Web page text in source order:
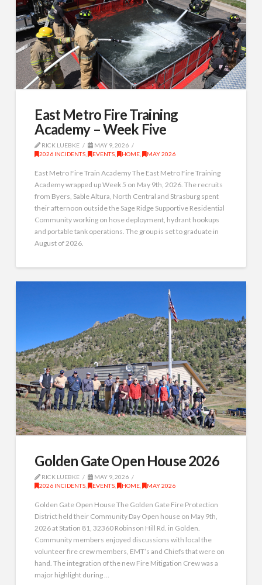
East Metro Fire Training
Academy – Week Five
RICK LUEBKE
MAY 9, 2026
2026 INCIDENTS
EVENTS HOME MAY 2026
East Metro Fire Train Academy The East Metro Fire Training
Academy wrapped up Week 5 on May 9th, 2026. The recruits
from Byers, Sable Altura, North Central and Strasburg spent
their afternoon outside the Sage Ridge Supportive Residential
Community working on hose deployment, hydrant hookups
and portable tank operations. The group is set to graduate in
August of 2026.
Golden Gate Open House 2026
RICK LUEBKE
MAY 9, 2026
2026 INCIDENTS
EVENTS HOME MAY 2026
Golden Gate Open House The Golden Gate Fire Protection
District held their Community Day Open house on May 9th,
2026 at Station 81, 32360 Robinson Hill Rd. in Golden.
Community members enjoyed discussions with local the
volunteer fire crew members, EMT’s and Chiefs that were on
hand. The integration of the new Fire Mitigation Crew was a
major highlight during …